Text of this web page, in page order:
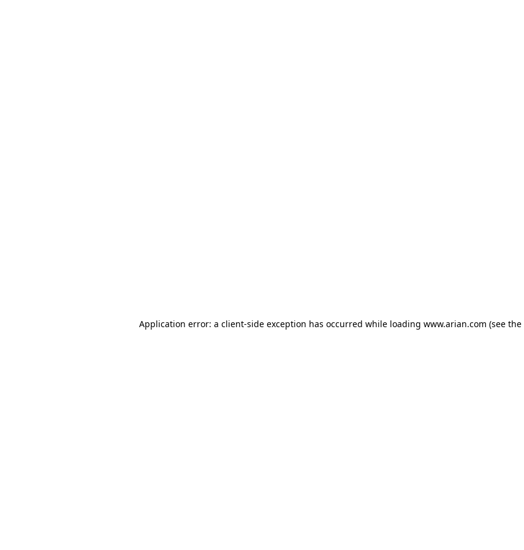
Application error: a client-side exception has occurred while loading www.arian.com (see the